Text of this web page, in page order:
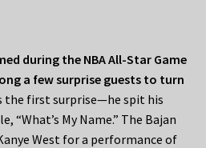
during the NBA All-Star Game
a few surprise guests to turn
the first surprise—he spit his
“What’s My Name.” The Bajan
West for a performance of